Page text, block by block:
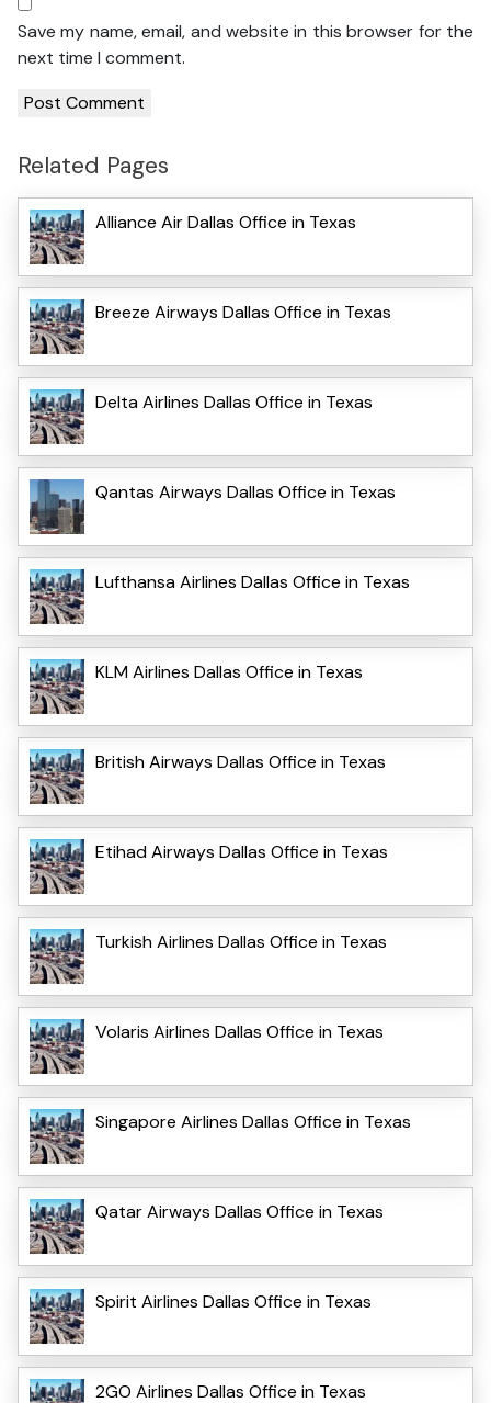
Save my name, email, and website in this browser for the
next time I comment.
Related Pages
Alliance Air Dallas Office in Texas
Breeze Airways Dallas Office in Texas
Delta Airlines Dallas Office in Texas
Qantas Airways Dallas Office in Texas
Lufthansa Airlines Dallas Office in Texas
KLM Airlines Dallas Office in Texas
British Airways Dallas Office in Texas
Etihad Airways Dallas Office in Texas
Turkish Airlines Dallas Office in Texas
Volaris Airlines Dallas Office in Texas
Singapore Airlines Dallas Office in Texas
Qatar Airways Dallas Office in Texas
Spirit Airlines Dallas Office in Texas
2GO Airlines Dallas Office in Texas